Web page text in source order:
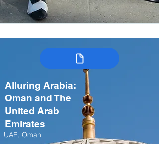
Alluring Arabia:
Oman and The
United Arab
Emirates
UAE, Oman